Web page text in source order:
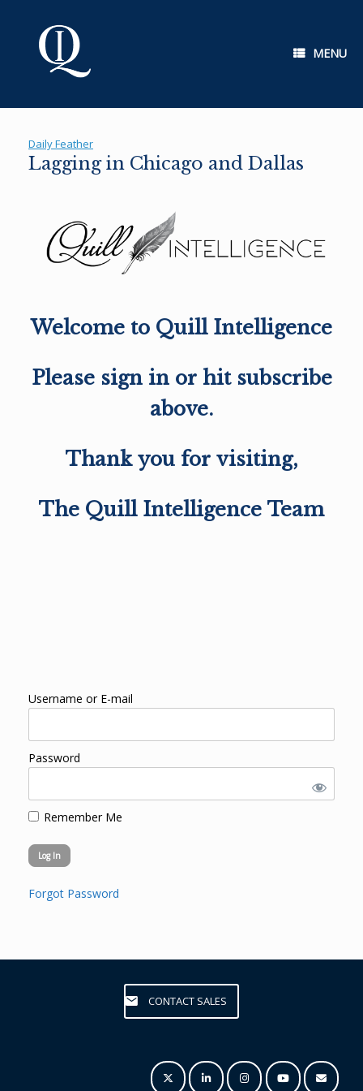
MENU
Daily Feather
Lagging in Chicago and Dallas
Welcome to Quill Intelligence
Please sign in or hit subscribe
above.
Thank you for visiting,
The Quill Intelligence Team
Username or E-mail
Password
Remember Me
Forgot Password
CONTACT SALES